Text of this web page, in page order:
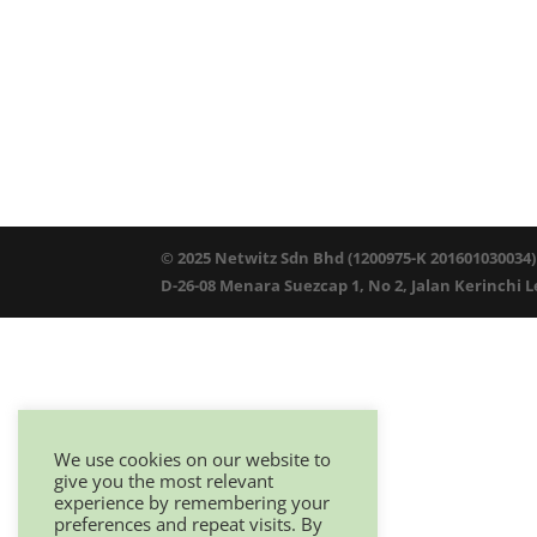
© 2025 Netwitz Sdn Bhd (1200975-K 201601030034)
D-26-08 Menara Suezcap 1, No 2, Jalan Kerinchi
We use cookies on our website to
give you the most relevant
experience by remembering your
preferences and repeat visits. By